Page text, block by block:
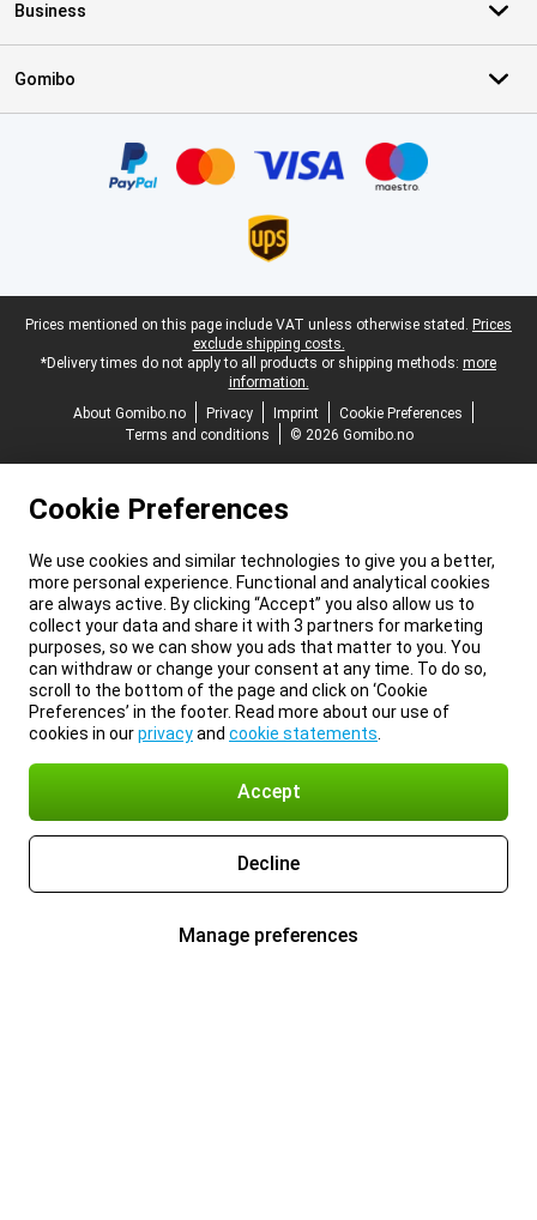
Business
Gomibo
Legal footer
Prices mentioned on this page include VAT unless otherwise stated. Prices
exclude shipping costs.
*Delivery times do not apply to all products or shipping methods: more
information.
About Gomibo.no
Privacy Imprint
Cookie Preferences
Terms and conditions
© 2026 Gomibo.no
Cookie Preferences
We use cookies and similar technologies to give you a better,
more personal experience. Functional and analytical cookies
are always active. By clicking “Accept” you also allow us to
collect your data and share it with 3 partners for marketing
purposes, so we can show you ads that matter to you. You
can withdraw or change your consent at any time. To do so,
scroll to the bottom of the page and click on ‘Cookie
Preferences’ in the footer. Read more about our use of
cookies in ourprivacyand cookie statements
Accept
Decline
Manage preferences